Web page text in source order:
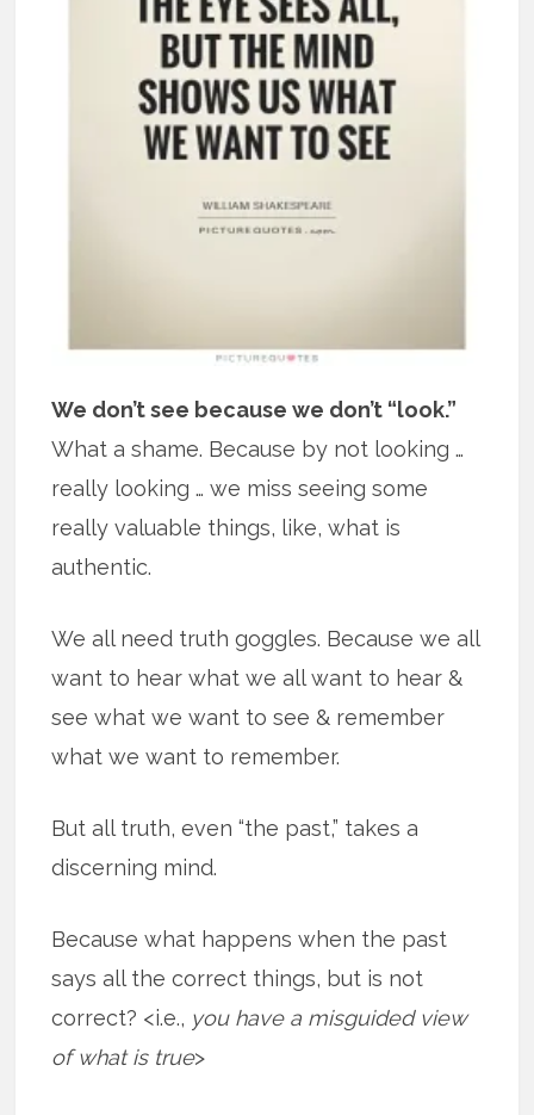
We don’t see because we don’t “look.”
What a shame. Because by not looking …
really looking … we miss seeing some
really valuable things, like, what is
authentic.
We all need truth goggles. Because we all
want to hear what we all want to hear &
see what we want to see & remember
what we want to remember.
But all truth, even “the past,” takes a
discerning mind.
Because what happens when the past
says all the correct things, but is not
correct? <i.e., you have a misguided view
of what is true>